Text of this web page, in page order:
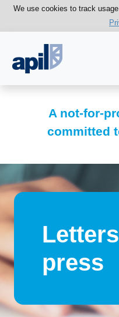
We use cookies to track
A not-for-
committed
press